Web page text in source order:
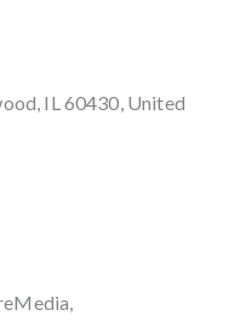
IL 60430, United